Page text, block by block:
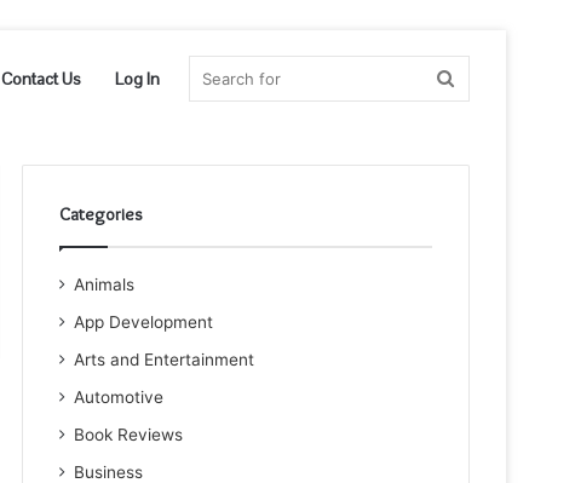
Contact Us Log In
Categories
Animals
App Development
Arts and Entertainment
Automotive
Book Reviews
Business